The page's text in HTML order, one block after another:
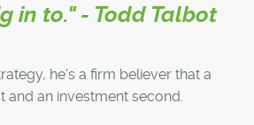
in to." - Todd Talbot
he's a firm believer that a
and an investment second.